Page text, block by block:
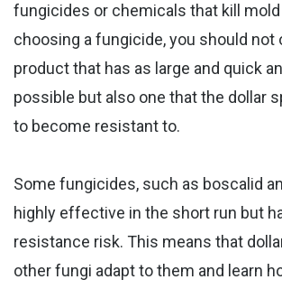
fungicides or chemicals that kill
choosing a fungicide, you should not
product that has as large and quick
possible but also one that the dollar
to become resistant to.
Some fungicides, such as boscalid
highly effective in the short run but
resistance risk. This means that
other fungi adapt to them and learn